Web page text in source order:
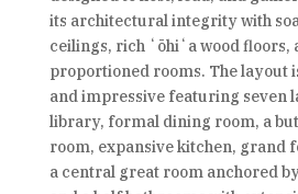
its architectural integrity with
ceilings, rich ʻōhiʻa wood floors,
proportioned rooms. The layout
and impressive featuring seven
library, formal dining room, a
room, expansive kitchen, grand
a central great room anchored